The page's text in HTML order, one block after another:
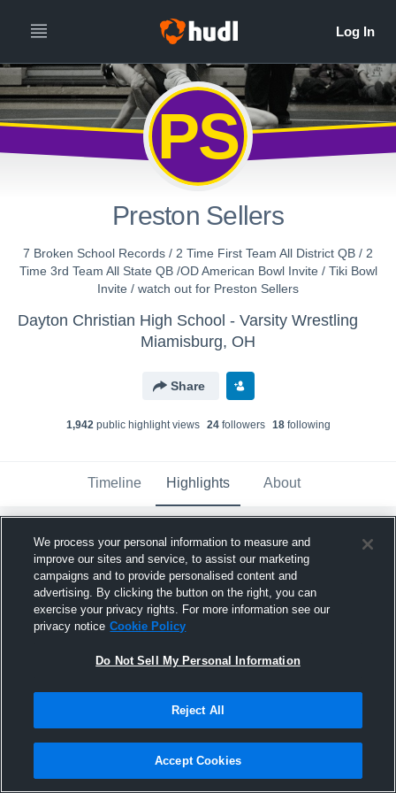
PS
Preston Sellers
7 Broken School Records / 2 Time First Team All District QB / 2
Time 3rd Team All State QB /OD American Bowl Invite / Tiki Bowl
Invite / watch out for Preston Sellers
Dayton Christian High School - Varsity Wrestling
Miamisburg, OH
Share
1,942public highlight views 24followers 18following
Timeline Highlights About
Views
Newest
We process your personal information to measure and
improve our sites and service, to assist our marketing
campaigns and to provide personalised content and
advertising. By clicking the button on the right, you can
exercise your privacy rights. For more information see our
privacy notice Cookie Policy
Do Not Sell My Personal Information
Reject All
Accept Cookies